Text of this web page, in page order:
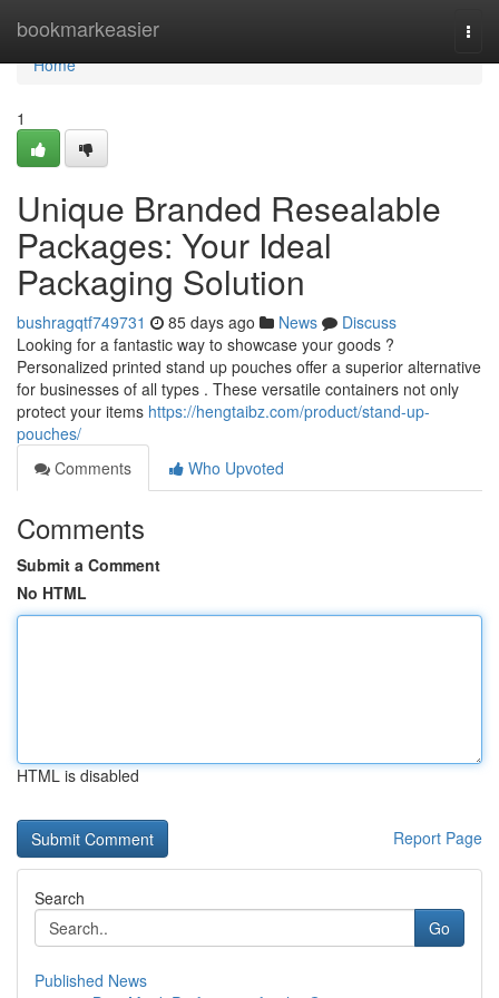
bookmarkeasier
Home
Home
1
Unique Branded Resealable
Packages: Your Ideal
Packaging Solution
bushragqtf749731 85 days ago News
Discuss
Looking for a fantastic way to showcase your goods ?
Personalized printed stand up pouches offer a superior alternative
for businesses of all types . These versatile containers not only
protect your items https://hengtaibz.com/product/stand-up-
pouches/
Comments
Who Upvoted
Comments
Submit a Comment
No HTML
HTML is disabled
Report Page
Search
Go
Published News